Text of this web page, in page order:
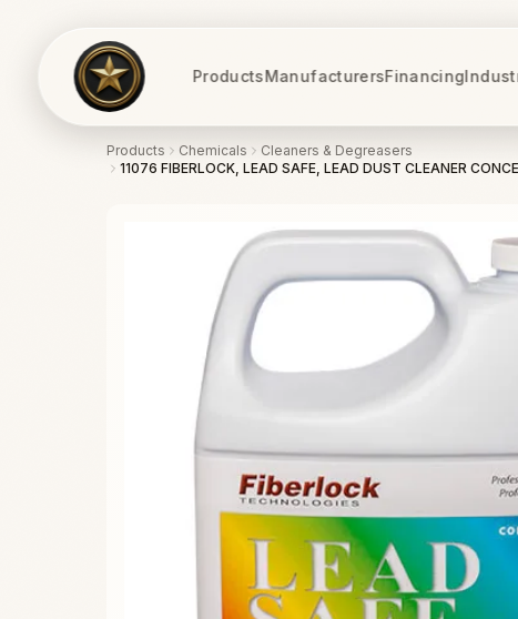
ProductsManufacturersFinancing
Products Chemicals
Cleaners & Degreasers
11076 FIBERLOCK, LEAD SAFE, LEAD DUST CLEANER